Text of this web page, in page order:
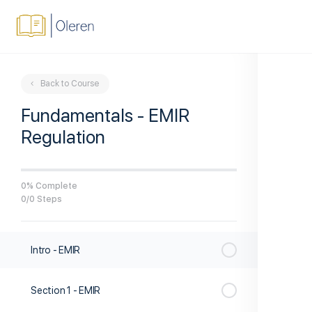
Back to Course
Fundamentals - EMIR
Regulation
0% Complete
0/0 Steps
Intro - EMIR
Section 1 - EMIR